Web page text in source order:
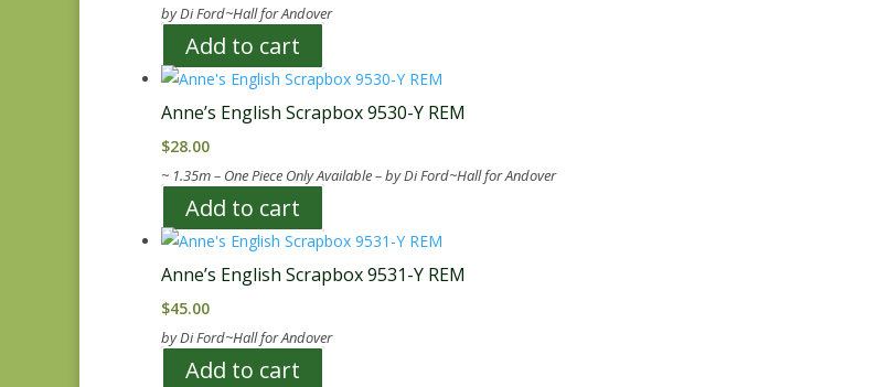
by Di Ford~Hall for Andover
Add to cart
Anne’s English Scrapbox 9530-Y REM
$28.00
~ 1.35m – One Piece Only Available – by Di Ford~Hall for Andover
Add to cart
Anne’s English Scrapbox 9531-Y REM
$45.00
by Di Ford~Hall for Andover
Add to cart